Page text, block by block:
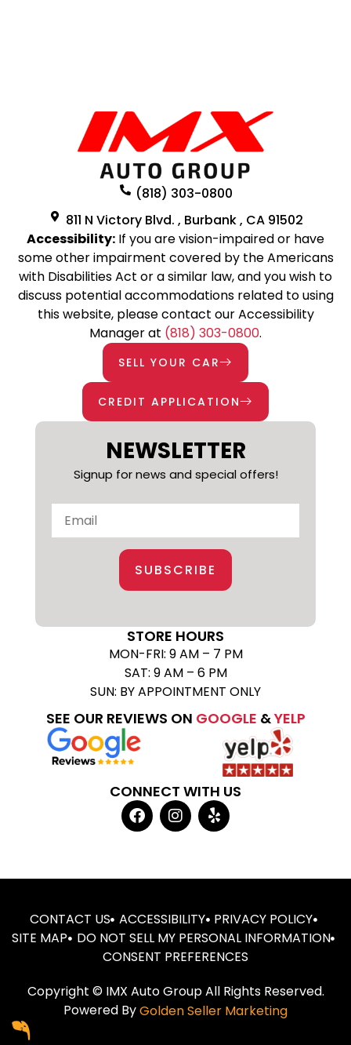
(818) 303-0800
811 N Victory Blvd. , Burbank , CA 91502
Accessibility: If you are vision-impaired or have
some other impairment covered by the Americans
with Disabilities Act or a similar law, and you wish to
discuss potential accommodations related to using
this website, please contact our Accessibility
Manager at (818) 303-0800.
SELL YOUR CAR
CREDIT APPLICATION
NEWSLETTER
Signup for news and special offers!
SUBSCRIBE
STORE HOURS
MON-FRI: 9 AM – 7 PM
SAT: 9 AM – 6 PM
SUN: BY APPOINTMENT ONLY
SEE OUR REVIEWS ON GOOGLE &YELP
CONNECT WITH US
CONTACT US ACCESSIBILITY PRIVACY POLICY
SITE MAP
DO NOT SELL MY PERSONAL INFORMATION
CONSENT PREFERENCES
Copyright © IMX Auto Group All Rights Reserved.
Powered ByGolden Seller Marketing